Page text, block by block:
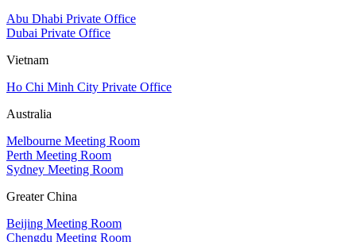
Abu Dhabi Private Office
Dubai Private Office
Vietnam
Ho Chi Minh City Private Office
Australia
Melbourne Meeting Room
Perth Meeting Room
Sydney Meeting Room
Greater China
Beijing Meeting Room
Chengdu Meeting Room